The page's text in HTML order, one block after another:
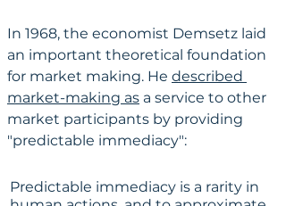
In 1968, the economist Demsetz laid
an important theoretical foundation
for market making. He described
market-making as a service to other
market participants by providing
"predictable immediacy":
Predictable immediacy is a rarity in